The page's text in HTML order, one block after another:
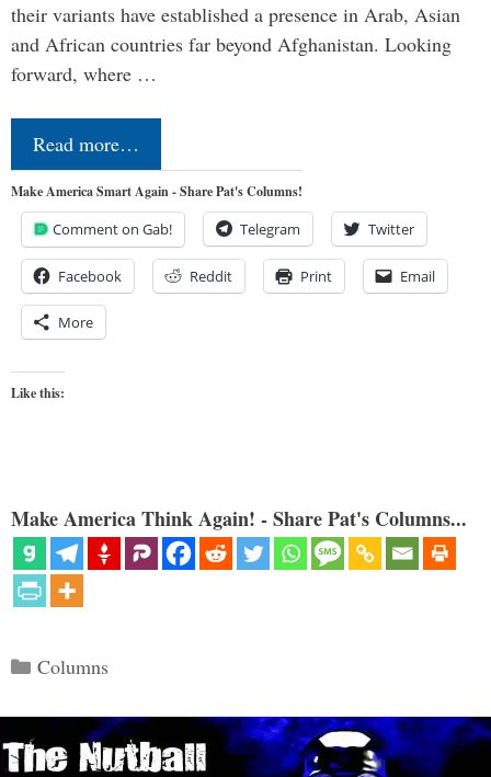
their variants have established a presence in Arab, Asian
and African countries far beyond Afghanistan. Looking
forward, where …
Read more…
Make America Smart Again - Share Pat's Columns!
Comment on Gab! Telegram Twitter
Facebook Reddit Print Email
More
Like this:
Make America Think Again! - Share Pat's Columns...
Categories
Columns